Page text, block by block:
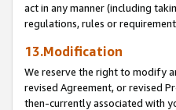
act in any manner (including
regulations, rules or
13.Modification
We reserve the right to modify
revised Agreement, or revised
then-currently associated with